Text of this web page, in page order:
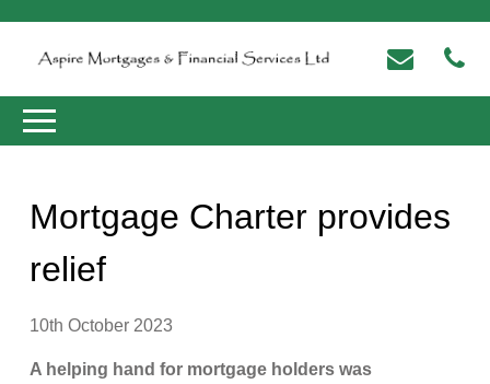
Mortgage Charter provides
relief
10th October 2023
A helping hand for mortgage holders was